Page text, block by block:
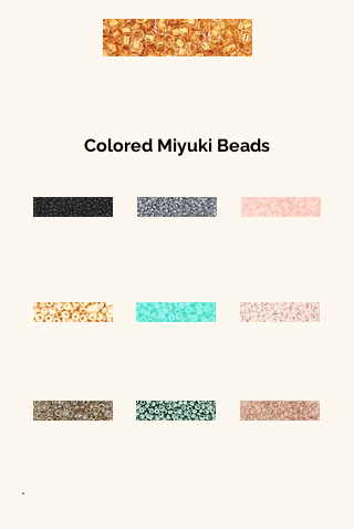
Colored Miyuki Beads